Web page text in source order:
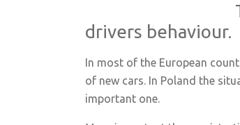
drivers behaviour.
In most of the European
of new cars. In Poland the
important one.